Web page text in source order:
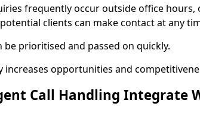
frequently occur outside office hours,
clients can make contact at any
prioritised and passed on quickly.
increases opportunities and
Call Handling Integrate